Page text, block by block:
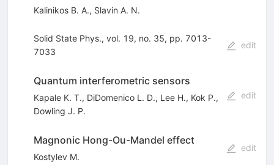
Kalinikos B. A., Slavin A. N.
Solid State Phys., vol. 19, no. 35, pp. 7013-
7033
edit
Quantum interferometric sensors
Kapale K. T., DiDomenico L. D., Lee H., Kok P.,
Dowling J. P.
edit
Magnonic Hong-Ou-Mandel effect
Kostylev M.
edit